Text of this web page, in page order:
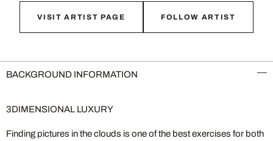
VISIT ARTIST PAGE FOLLOW ARTIST
BACKGROUND INFORMATION
3DIMENSIONAL LUXURY
Finding pictures in the clouds is one of the best exercises for both